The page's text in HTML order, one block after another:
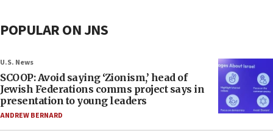
POPULAR ON JNS
U.S. News
SCOOP: Avoid saying ‘Zionism,’ head of
Jewish Federations comms project says in
presentation to young leaders
ANDREW BERNARD